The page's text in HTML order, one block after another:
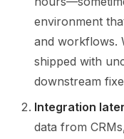
environment
and workflows.
shipped with
downstream
Integration
data from